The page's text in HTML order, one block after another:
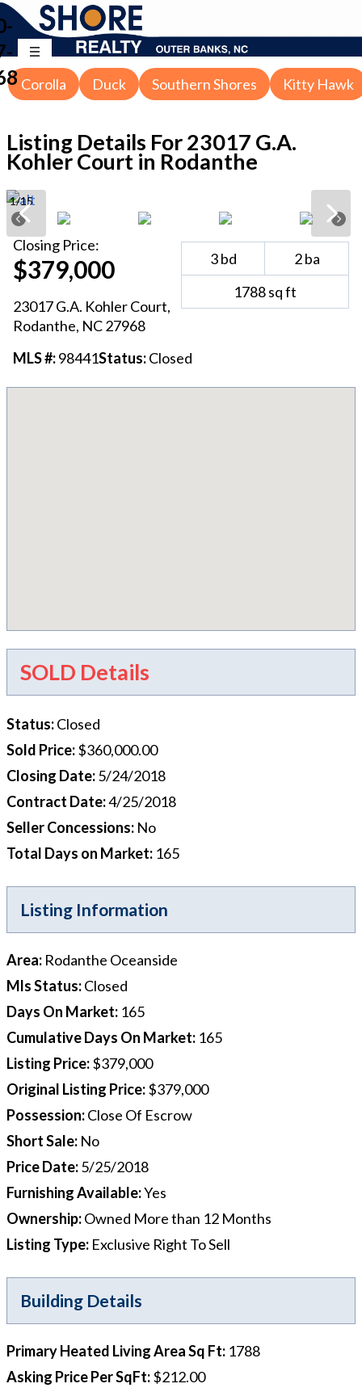
Corolla Duck Southern Shores Kitty Hawk
Listing Details For23017 G.A.
Kohler Court in Rodanthe
1/15
Closing Price:
$379,000
23017 G.A. Kohler Court,
Rodanthe, NC27968
3bd 2ba
1788sq ft
MLS #:98441Status:Closed
SOLD Details
Status:Closed
Sold Price:$360,000.00
Closing Date:5/24/2018
Contract Date:4/25/2018
Seller Concessions: No
Total Days on Market: 165
Listing Information
Area: Rodanthe Oceanside
Mls Status:Closed
Days On Market: 165
Cumulative Days On Market: 165
Listing Price:$379,000
Original Listing Price:$379,000
Possession:Close Of Escrow
Short Sale: No
Price Date:5/25/2018
Furnishing Available:Yes
Ownership:Owned More than 12 Months
Listing Type: Exclusive Right To Sell
Building Details
Primary Heated Living Area Sq Ft: 1788
Asking Price Per SqFt:$212.00